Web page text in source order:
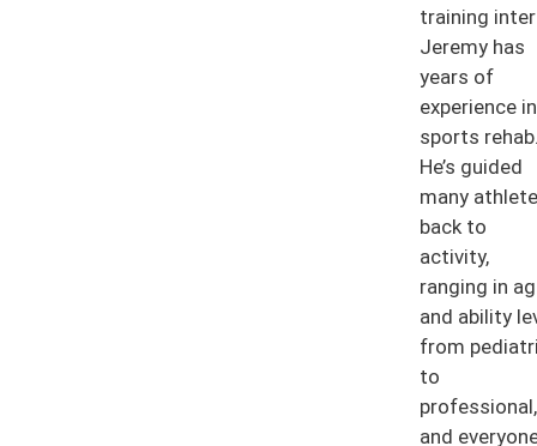
training
Jeremy has
years of
experience in
sports
He’s guided
many
back to
activity,
ranging in
and ability
from
to
professional,
and